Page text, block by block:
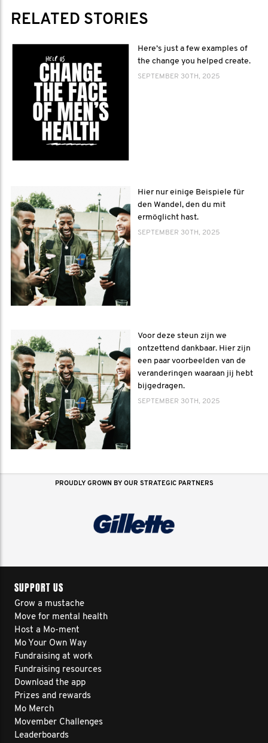
RELATED STORIES
Here’s just a few examples of
the change you helped create.
SEPTEMBER 30TH, 2025
Hier nur einige Beispiele für
den Wandel, den du mit
ermöglicht hast.
SEPTEMBER 30TH, 2025
Voor deze steun zijn we
ontzettend dankbaar. Hier zijn
een paar voorbeelden van de
veranderingen waaraan jij hebt
bijgedragen.
SEPTEMBER 30TH, 2025
PROUDLY GROWN BY OUR STRATEGIC PARTNERS
SUPPORT US
Grow a mustache
Move for mental health
Host a Mo-ment
Mo Your Own Way
Fundraising at work
Fundraising resources
Download the app
Prizes and rewards
Mo Merch
Movember Challenges
Leaderboards